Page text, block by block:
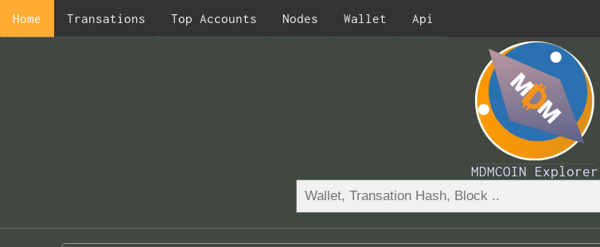
Home Transations Top Accounts Nodes Wallet Api
MDMCOIN Explorer